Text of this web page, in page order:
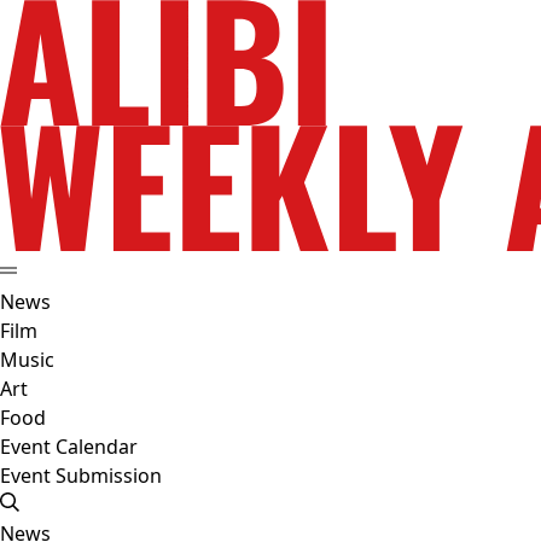
News
Film
Music
Art
Food
Event Calendar
Event Submission
News